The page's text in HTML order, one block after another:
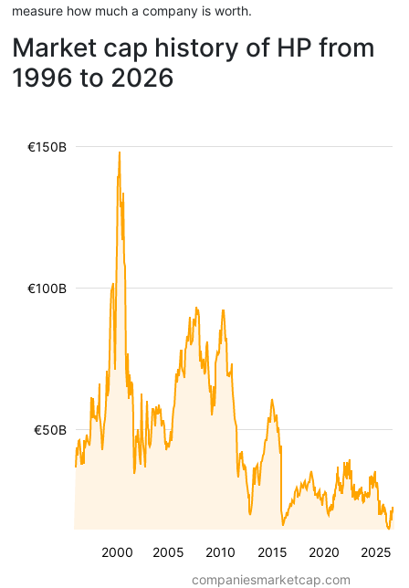
measure how much a company is worth.
Market cap history of HP from
1996 to 2026
2000 2005 2010 2015 2020 2025
€50B
€100B
€150B
companiesmarketcap.com